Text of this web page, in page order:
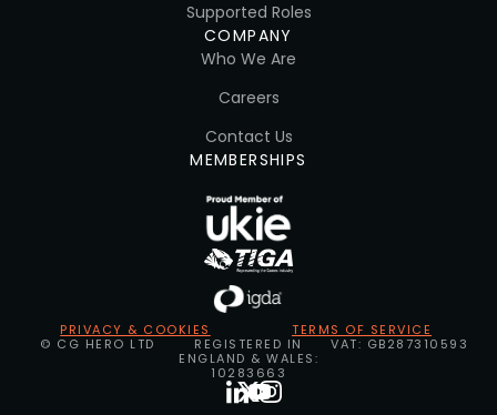
Supported Roles
COMPANY
Who We Are
Careers
Contact Us
MEMBERSHIPS
PRIVACY & COOKIES
TERMS OF SERVICE
© CG HERO LTD
REGISTERED IN
ENGLAND & WALES:
10283663
VAT: GB287310593